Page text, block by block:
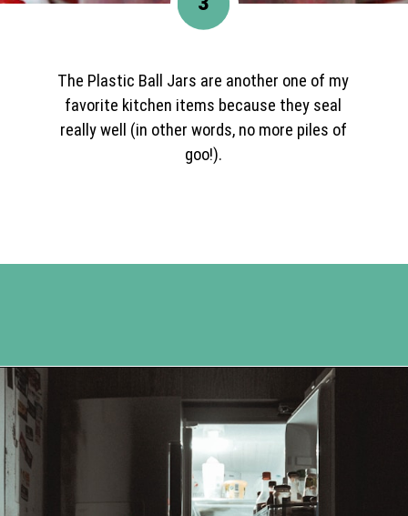
The Plastic Ball Jars are another one of my
favorite kitchen items because they seal
really well (in other words, no more piles of
goo!).